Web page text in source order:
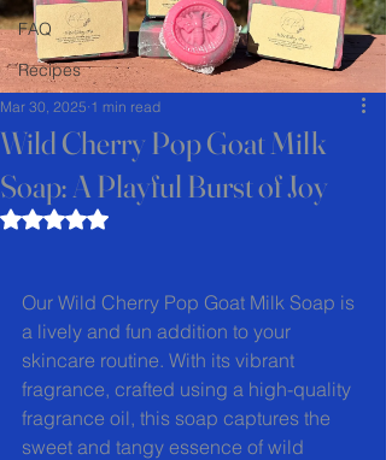
FAQ
Recipes
Wild Cherry Pop Goat Milk
Soap: A Playful Burst of Joy
Mar 30, 2025 1 min read
Rated NaN out of 5 stars.
Our Wild Cherry Pop Goat Milk Soap is
a lively and fun addition to your
skincare routine. With its vibrant
fragrance, crafted using a high-quality
fragrance oil, this soap captures the
sweet and tangy essence of wild